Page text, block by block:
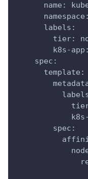
name:
      labels:
tier:
k8s-
    spec:
      template:
        spec: